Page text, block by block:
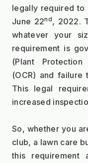
legally required to
June 22nd, 2022.
whatever your
requirement is
(Plant
(OCR) and
This legal
increased
So, whether you
club, a lawn care
this